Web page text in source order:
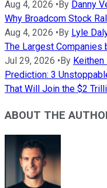
Aug 4, 2026 • By Danny
Why Broadcom Stock
Aug 4, 2026 • By Lyle
The Largest Companies
Jul 29, 2026 • By Keithen
Prediction: 3
That Will Join the $2
ABOUT THE